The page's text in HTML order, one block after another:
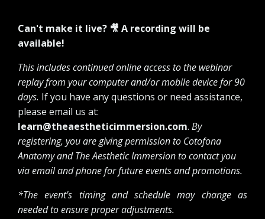
Can't make it live? 🎥 A recording will be
available!
This includes continued online access to the webinar
replay from your computer and/or mobile device for 90
days. If you have any questions or need assistance,
please email us at:
learn@theaestheticimmersion.com. By
registering, you are giving permission to Cotofona
Anatomy and The Aesthetic Immersion to contact you
via email and phone for future events and promotions.
*The event's timing and schedule may change as
needed to ensure proper adjustments.